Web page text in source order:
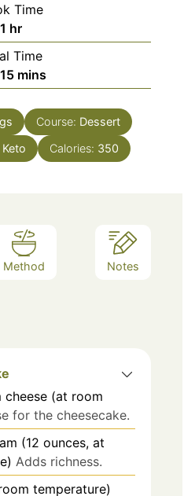
Time
1 hour
hr
Time
15minutes
mins
Course: Dessert
Calories: 350
Method Notes
cheese (at room
for the cheesecake.
(12 ounces, at
Adds richness.
temperature)